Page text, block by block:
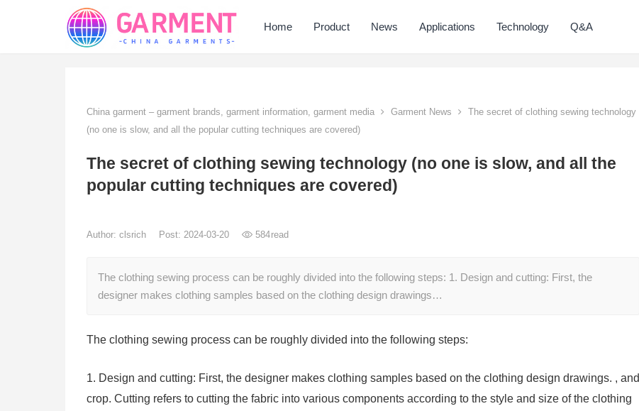
Home Product News Applications Technology Q&A
China garment – garment brands, garment information, garment media Garment News
The secret of clothing sewing technology
(no one is slow, and all the popular cutting techniques are covered)
The secret of clothing sewing technology (no one is slow, and all the
popular cutting techniques are covered)
Author: clsrich Post: 2024-03-20 584read
The clothing sewing process can be roughly divided into the following steps: 1. Design and cutting: First, the
designer makes clothing samples based on the clothing design drawings…
The clothing sewing process can be roughly divided into the following steps:
1. Design and cutting: First, the designer makes clothing samples based on the clothing design drawings. , and
crop. Cutting refers to cutting the fabric into various components according to the style and size of the clothing